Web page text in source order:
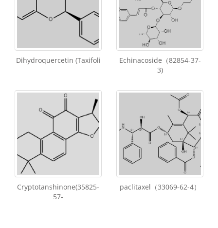
Dihydroquercetin (Taxifoli
Echinacoside（82854-37-
3)
Cryptotanshinone(35825-
57-
paclitaxel（33069-62-4）